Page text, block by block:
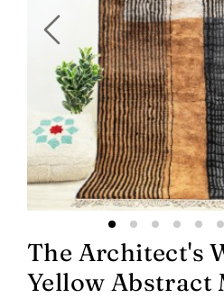
The Architect's
Yellow Abstract